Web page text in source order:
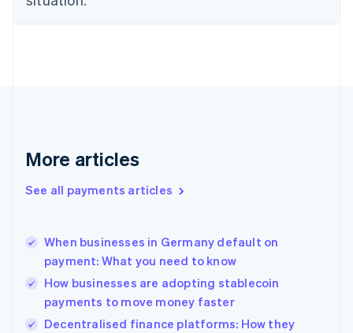
More articles
See all payments articles
When businesses in Germany default on
payment: What you need to know
How businesses are adopting stablecoin
payments to move money faster
Decentralised finance platforms: How they
Finland
Greece
Hong Kong SAR, China
English
India
English
Ireland
English
Italy